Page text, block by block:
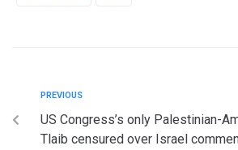
PREVIOUS
US Congress’s only Palestinian-
Tlaib censured over Israel